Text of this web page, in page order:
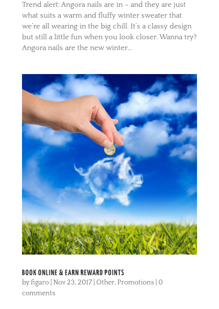
Trend alert: Angora nails are in – and they are just
what suits a warm and fluffy winter sweater that
we’re all wearing in the big chill. It’s a classy design
but still a little fun when you look closer. Wanna try?
Angora nails are the new winter...
BOOK ONLINE & EARN REWARD POINTS
byfigaro| Nov 23, 2017| Other, Promotions| 0
comments